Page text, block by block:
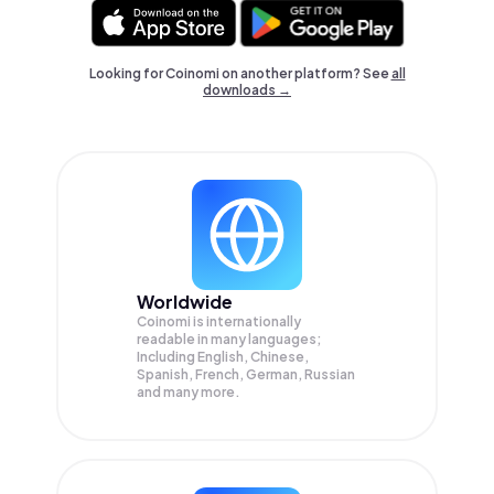
Looking for Coinomi on another platform? Seeall
downloads →
Worldwide
Coinomi is internationally
readable in many languages;
Including English, Chinese,
Spanish, French, German, Russian
and many more.